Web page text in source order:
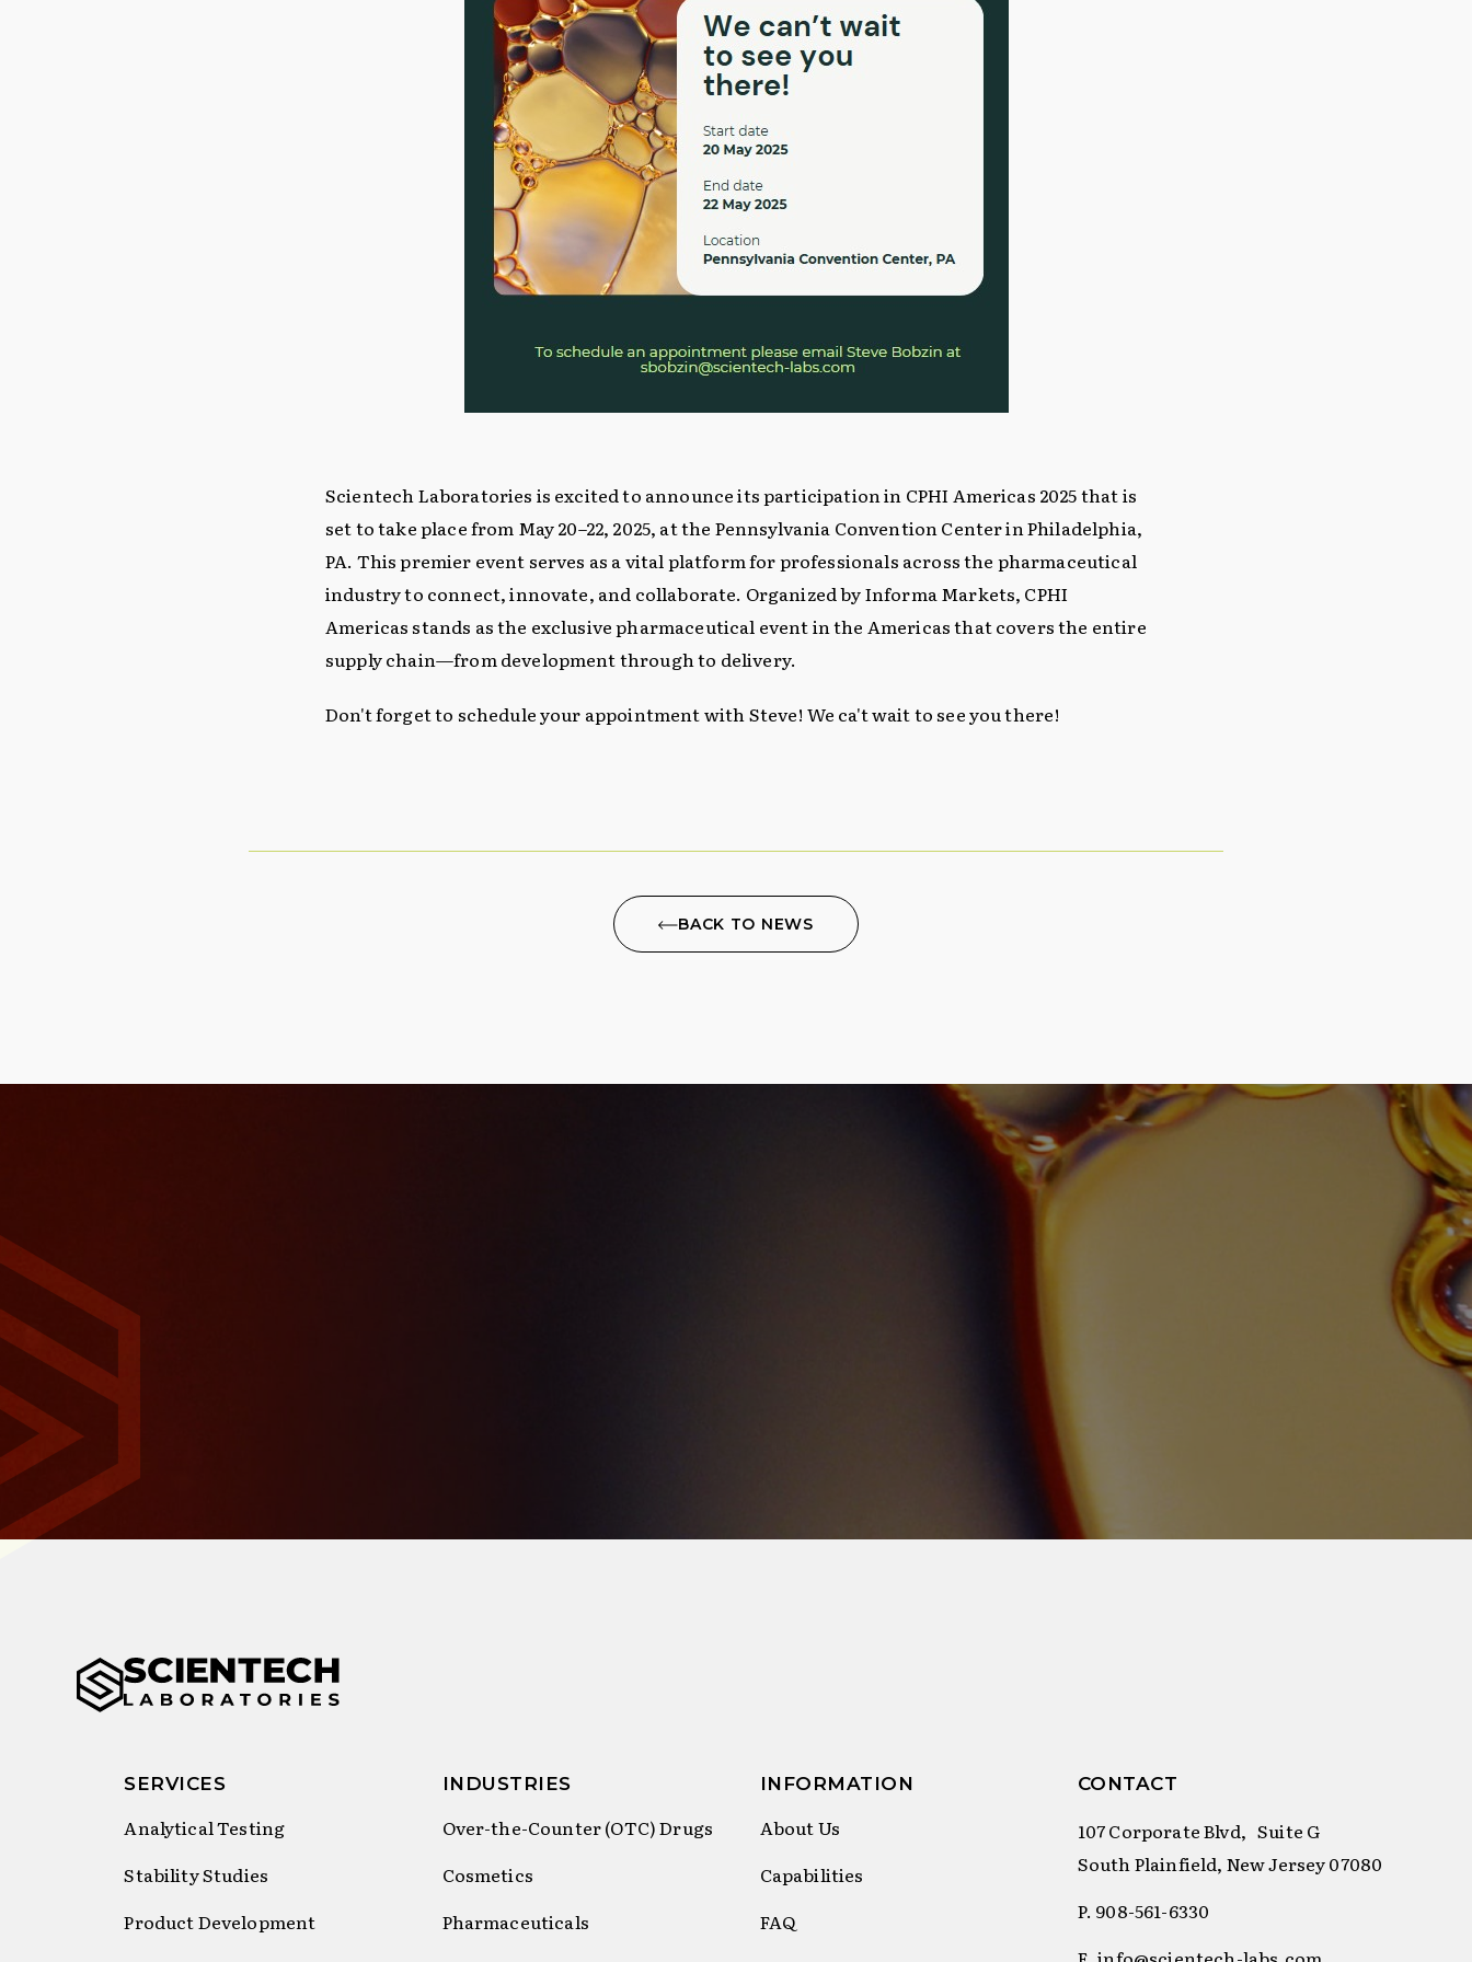
Scientech Laboratories is excited to announce its participation in CPHI Americas 2025 that is
set to take place from May 20–22, 2025, at the Pennsylvania Convention Center in Philadelphia,
PA. This premier event serves as a vital platform for professionals across the pharmaceutical
industry to connect, innovate, and collaborate. Organized by Informa Markets, CPHI
Americas stands as the exclusive pharmaceutical event in the Americas that covers the entire
supply chain—from development through to delivery.
Don't forget to schedule your appointment with Steve! We ca't wait to see you there!
BACK TO NEWS
SERVICES
Analytical Testing
Stability Studies
Product Development
INDUSTRIES
Over-the-Counter (OTC) Drugs
Cosmetics
Pharmaceuticals
INFORMATION
About Us
Capabilities
FAQ
CONTACT
107 Corporate Blvd, Suite G
South Plainfield, New Jersey 07080
P. 908-561-6330